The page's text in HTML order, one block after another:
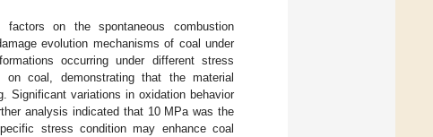
on the spontaneous combustion
evolution mechanisms of coal under
occurring under different stress
coal, demonstrating that the material
Significant variations in oxidation behavior
analysis indicated that 10 MPa was the
stress condition may enhance coal